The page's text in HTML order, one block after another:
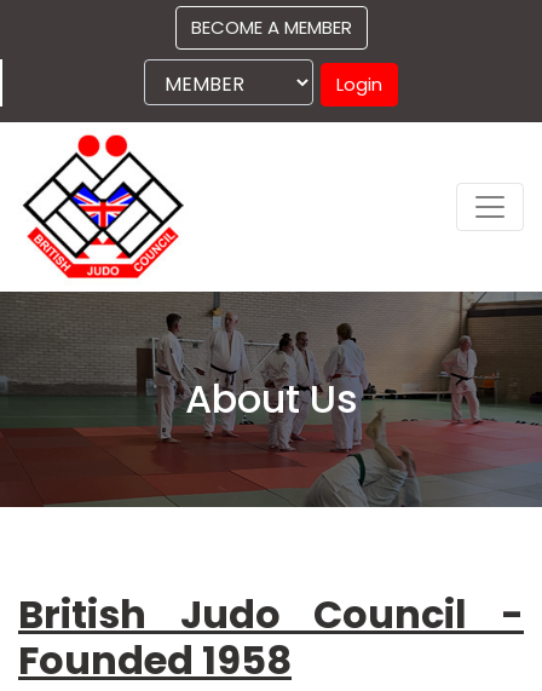
BECOME A MEMBER
Login
About Us
British Judo Council -
Founded 1958